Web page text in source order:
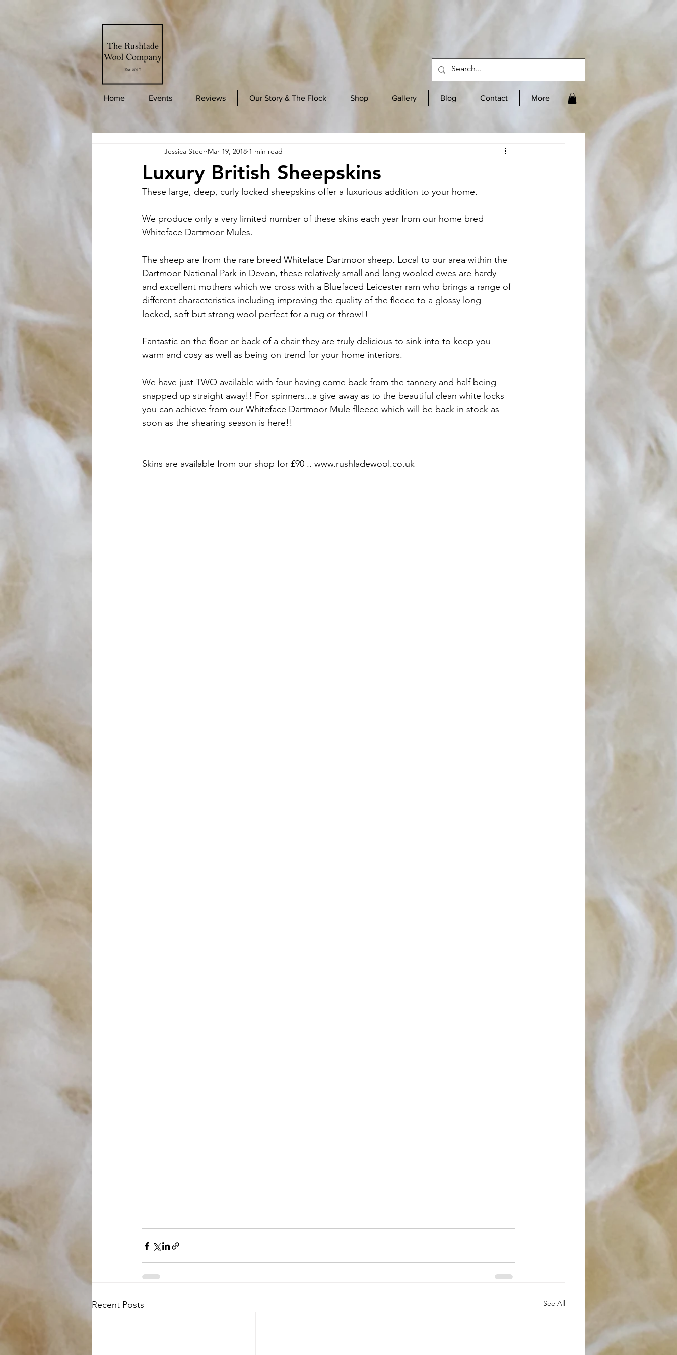
Home Events Reviews Our Story & The Flock Shop Gallery Blog Contact More
Luxury British Sheepskins
Jessica Steer Mar 19, 2018 1 min read
These large, deep, curly locked sheepskins offer a luxurious addition to your home.
We produce only a very limited number of these skins each year from our home bred
Whiteface Dartmoor Mules.
The sheep are from the rare breed Whiteface Dartmoor sheep. Local to our area within the
Dartmoor National Park in Devon, these relatively small and long wooled ewes are hardy
and excellent mothers which we cross with a Bluefaced Leicester ram who brings a range of
different characteristics including improving the quality of the fleece to a glossy long
locked, soft but strong wool perfect for a rug or throw!!
Fantastic on the floor or back of a chair they are truly delicious to sink into to keep you
warm and cosy as well as being on trend for your home interiors.
We have just TWO available with four having come back from the tannery and half being
snapped up straight away!! For spinners...a give away as to the beautiful clean white locks
you can achieve from our Whiteface Dartmoor Mule flleece which will be back in stock as
soon as the shearing season is here!!
Skins are available from our shop for £90 .. www.rushladewool.co.uk
Recent Posts See All